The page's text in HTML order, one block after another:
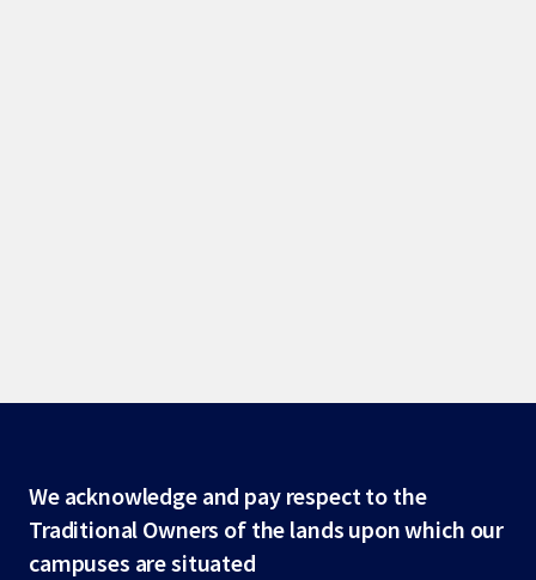
Site
footer
We acknowledge and pay respect to the
Traditional Owners of the lands upon which our
campuses are situated